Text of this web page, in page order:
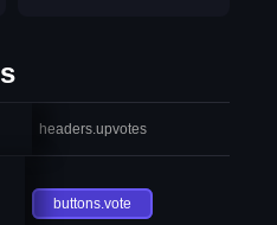
headers.upvotes
buttons.vote